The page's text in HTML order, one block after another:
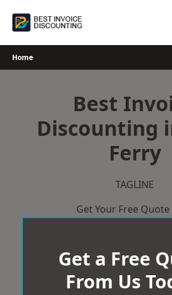
Home
Best
Discounting
Ferry
TAGLINE
Get Your Free
Get a Free
From Us